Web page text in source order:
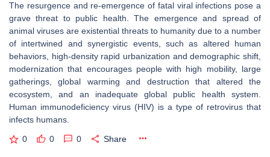
The resurgence and re-emergence of fatal viral infections pose a
grave threat to public health. The emergence and spread of
animal viruses are existential threats to humanity due to a number
of intertwined and synergistic events, such as altered human
behaviors, high-density rapid urbanization and demographic shift,
modernization that encourages people with high mobility, large
gatherings, global warming and destruction that altered the
ecosystem, and an inadequate global public health system.
Human immunodeficiency virus (HIV) is a type of retrovirus that
infects humans.
0 0 0 Share